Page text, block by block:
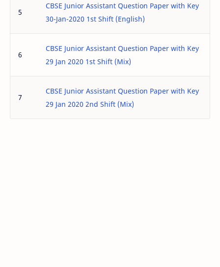
5
CBSE Junior Assistant Question Paper with Key
30-Jan-2020 1st Shift (English)
6
CBSE Junior Assistant Question Paper with Key
29 Jan 2020 1st Shift (Mix)
7
CBSE Junior Assistant Question Paper with Key
29 Jan 2020 2nd Shift (Mix)